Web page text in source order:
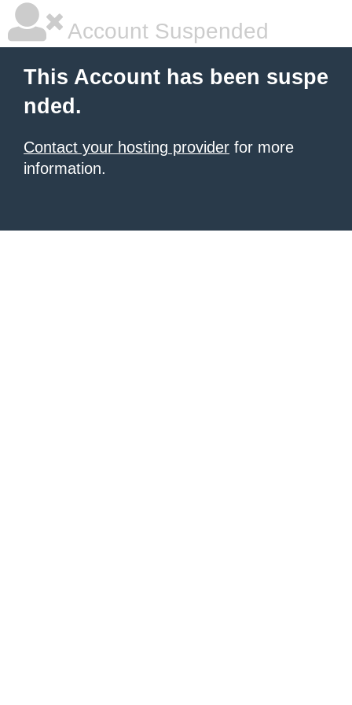
Account Suspended
This Account has been suspe
nded.
Contact your hosting provider for more
information.